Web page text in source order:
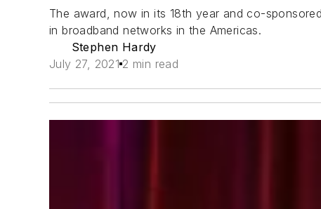
The award, now in its 18th year and co-
in broadband networks in the Americas.
Stephen Hardy
July 27, 2021 2 min read